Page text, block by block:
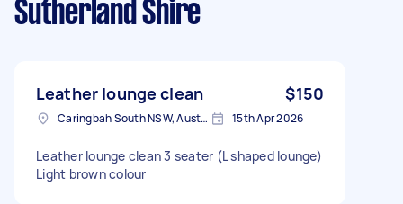
Sutherland Shire
Leather lounge clean $150
Caringbah South NSW, Australia 15th Apr 2026
Leather lounge clean 3 seater (L shaped lounge)
Light brown colour